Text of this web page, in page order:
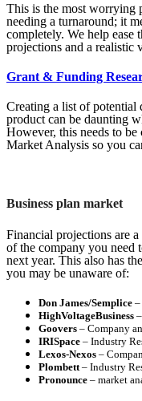
This is the most worrying
needing a turnaround; it
completely. We help ease
projections and a realistic
Grant & Funding
Creating a list of potential
product can be daunting
However, this needs to
Market Analysis so you
Business plan market
Financial projections are
of the company you
next year. This also has
you may be unaware of:
Don James/Semplice –
HighVoltageBusiness
Goovers – Company
IRISpace – Industry
Lexos-Nexos –
Plombett– Industry
Pronounce – market